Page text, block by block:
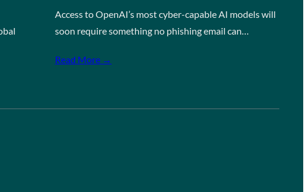
Access to OpenAI’s most cyber-capable AI models will
soon require something no phishing email can…
Read More →